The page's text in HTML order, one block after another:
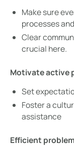
Make sure
processes
Clear
crucial here.
Motivate active
Set
Foster a
assistance
Efficient